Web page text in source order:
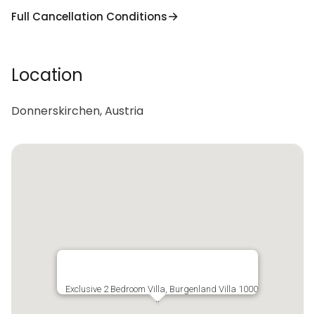
Full Cancellation Conditions
Location
Donnerskirchen, Austria
Exclusive 2 Bedroom Villa, Burgenland Villa 1000